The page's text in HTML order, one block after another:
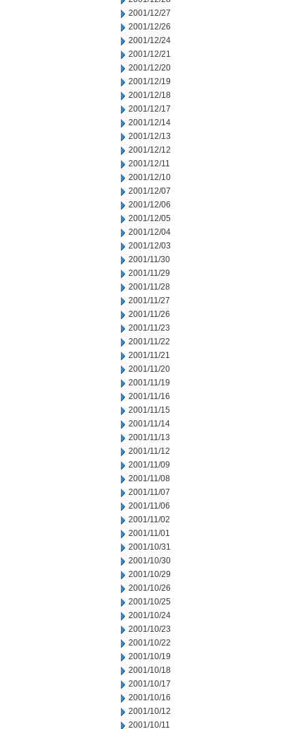
2001/12/27
2001/12/26
2001/12/24
2001/12/21
2001/12/20
2001/12/19
2001/12/18
2001/12/17
2001/12/14
2001/12/13
2001/12/12
2001/12/11
2001/12/10
2001/12/07
2001/12/06
2001/12/05
2001/12/04
2001/12/03
2001/11/30
2001/11/29
2001/11/28
2001/11/27
2001/11/26
2001/11/23
2001/11/22
2001/11/21
2001/11/20
2001/11/19
2001/11/16
2001/11/15
2001/11/14
2001/11/13
2001/11/12
2001/11/09
2001/11/08
2001/11/07
2001/11/06
2001/11/02
2001/11/01
2001/10/31
2001/10/30
2001/10/29
2001/10/26
2001/10/25
2001/10/24
2001/10/23
2001/10/22
2001/10/19
2001/10/18
2001/10/17
2001/10/16
2001/10/12
2001/10/11